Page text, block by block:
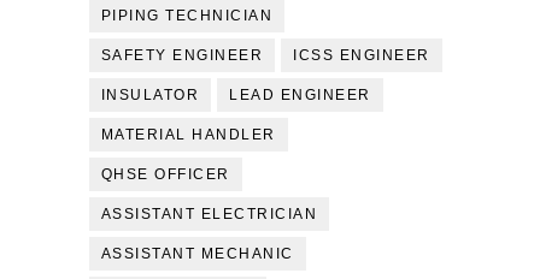
PIPING TECHNICIAN
SAFETY ENGINEER ICSS ENGINEER
INSULATOR LEAD ENGINEER
MATERIAL HANDLER
QHSE OFFICER
ASSISTANT ELECTRICIAN
ASSISTANT MECHANIC